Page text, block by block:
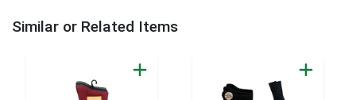
Similar or Related Items